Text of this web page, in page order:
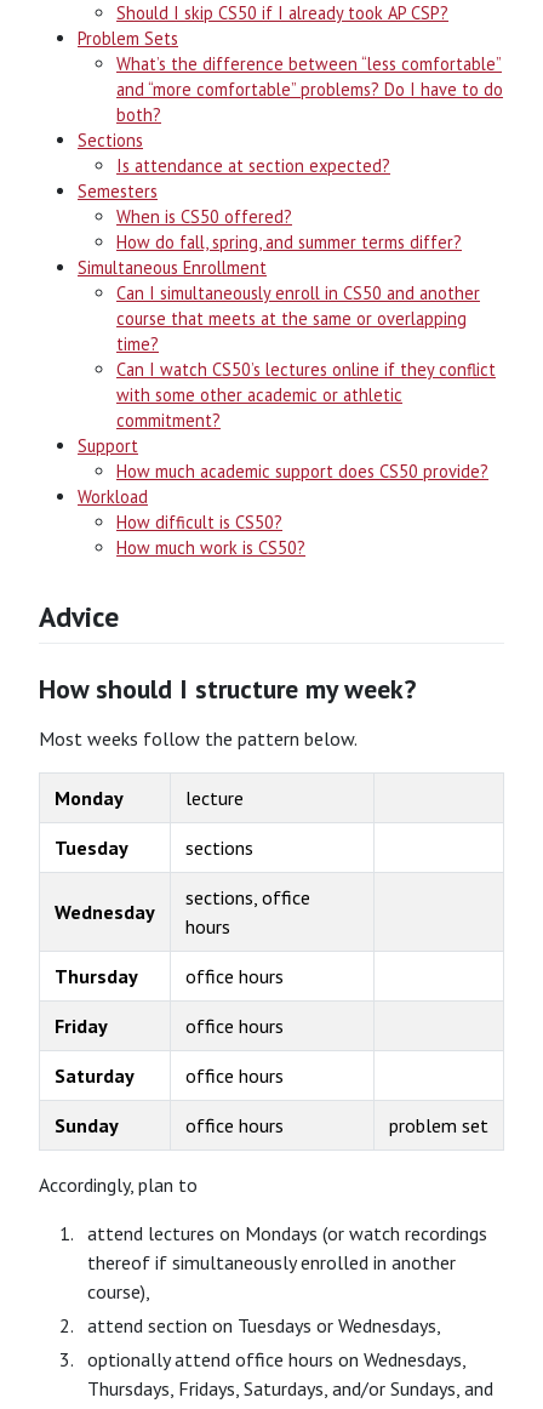
Should I skip CS50 if I already took AP CSP?
Problem Sets
What’s the difference between “less comfortable”
and “more comfortable” problems? Do I have to do
both?
Sections
Is attendance at section expected?
Semesters
When is CS50 offered?
How do fall, spring, and summer terms differ?
Simultaneous Enrollment
Can I simultaneously enroll in CS50 and another
course that meets at the same or overlapping
time?
Can I watch CS50’s lectures online if they conflict
with some other academic or athletic
commitment?
Support
How much academic support does CS50 provide?
Workload
How difficult is CS50?
How much work is CS50?
Advice
How should I structure my week?
Most weeks follow the pattern below.
Monday lecture
Tuesday sections
Wednesday
sections, office
hours
Thursday office hours
Friday office hours
Saturday office hours
Sunday office hours problem set
Accordingly, plan to
attend lectures on Mondays (or watch recordings
thereof if simultaneously enrolled in another
course),
attend section on Tuesdays or Wednesdays,
optionally attend office hours on Wednesdays,
Thursdays, Fridays, Saturdays, and/or Sundays, and